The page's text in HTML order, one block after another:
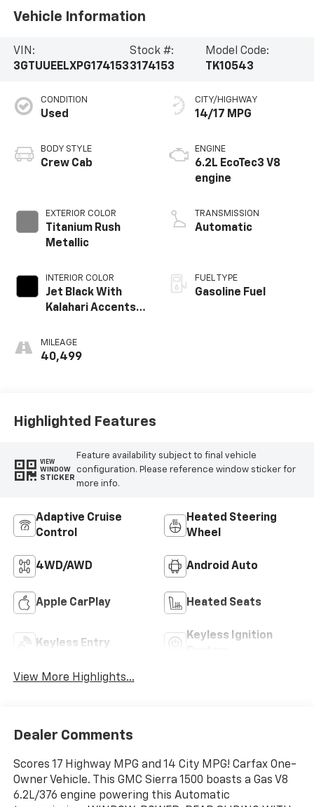
Vehicle Information
VIN:
3GTUUEELXPG174153
Stock #:
3174153
Model Code:
TK10543
CONDITION
Used
BODY STYLE
Crew Cab
EXTERIOR COLOR
Titanium Rush
Metallic
INTERIOR COLOR
Jet Black With
Kalahari Accents,
Leather Front
Seat Trim
MILEAGE
40,499
CITY/HIGHWAY
14/17 MPG
ENGINE
6.2L EcoTec3 V8
engine
TRANSMISSION
Automatic
FUEL TYPE
Gasoline Fuel
Highlighted Features
VIEW
WINDOW
STICKER
Feature availability subject to final vehicle
configuration. Please reference window sticker for
more info.
Adaptive Cruise
Control
Heated Steering
Wheel
4WD/AWD Android Auto
Apple CarPlay Heated Seats
Keyless Entry
Keyless Ignition
View More Highlights...
Dealer Comments
Scores 17 Highway MPG and 14 City MPG! Carfax One-
Owner Vehicle. This GMC Sierra 1500 boasts a Gas V8
6.2L/376 engine powering this Automatic